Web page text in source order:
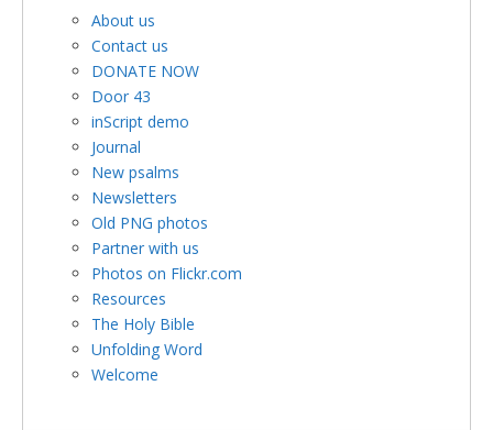
About us
Contact us
DONATE NOW
Door 43
inScript demo
Journal
New psalms
Newsletters
Old PNG photos
Partner with us
Photos on Flickr.com
Resources
The Holy Bible
Unfolding Word
Welcome